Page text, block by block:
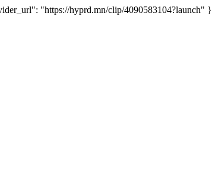
"https://hyprd.mn/clip/4090583104?launch" }